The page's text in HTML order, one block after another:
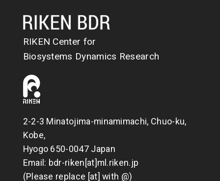
RIKEN Center for
Biosystems Dynamics Research
2-2-3 Minatojima-minamimachi, Chuo-ku,
Kobe,
Hyogo 650-0047 Japan
Email: bdr-riken[at]ml.riken.jp
(Please replace [at] with @)